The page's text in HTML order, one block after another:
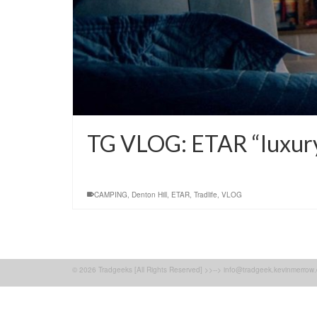
TG VLOG: ETAR
CAMPING, Denton Hill, ETAR, Tradlife, VLOG
© 2026 Tradgeeks [All Rights Reserved] >>-->